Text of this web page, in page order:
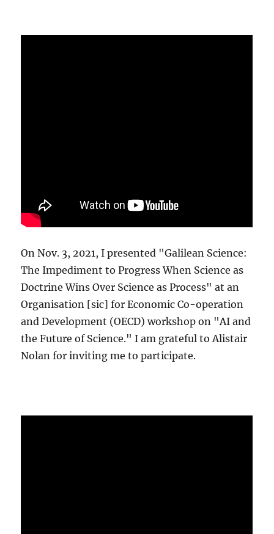
On Nov. 3, 2021, I presented "Galilean Science:
The Impediment to Progress When Science as
Doctrine Wins Over Science as Process" at an
Organisation [sic] for Economic Co-operation
and Development (OECD) workshop on "AI and
the Future of Science." I am grateful to Alistair
Nolan for inviting me to participate.